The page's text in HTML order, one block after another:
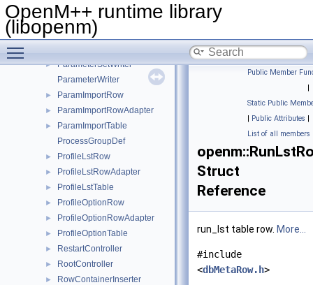
OpenM++ runtime library
(libopenm)
ParamDimsTxtTable
► ParameterNameSizeItem
► ParameterReader
► ParameterSetWriter
ParameterWriter
► ParamImportRow
► ParamImportRowAdapter
►
ParamImportTable
ProcessGroupDef
► ProfileLstRow
► ProfileLstRowAdapter
► ProfileLstTable
► ProfileOptionRow
► ProfileOptionRowAdapter
► ProfileOptionTable
► RestartController
► RootController
►
RowContainerInserter
Public Member
|
Static Public
| Public Attributes |
List of all members
Struct
Reference
run_lst table row. More...
#include
<dbMetaRow.h>